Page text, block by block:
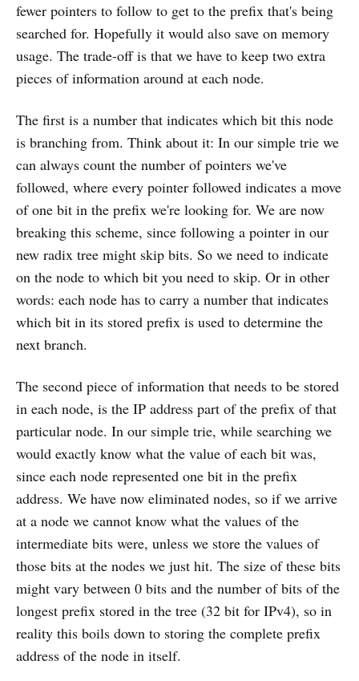
fewer pointers to follow to get to the prefix that's being
searched for. Hopefully it would also save on memory
usage. The trade-off is that we have to keep two extra
pieces of information around at each node.
The first is a number that indicates which bit this node
is branching from. Think about it: In our simple trie we
can always count the number of pointers we've
followed, where every pointer followed indicates a move
of one bit in the prefix we're looking for. We are now
breaking this scheme, since following a pointer in our
new radix tree might skip bits. So we need to indicate
on the node to which bit you need to skip. Or in other
words: each node has to carry a number that indicates
which bit in its stored prefix is used to determine the
next branch.
The second piece of information that needs to be stored
in each node, is the IP address part of the prefix of that
particular node. In our simple trie, while searching we
would exactly know what the value of each bit was,
since each node represented one bit in the prefix
address. We have now eliminated nodes, so if we arrive
at a node we cannot know what the values of the
intermediate bits were, unless we store the values of
those bits at the nodes we just hit. The size of these bits
might vary between 0 bits and the number of bits of the
longest prefix stored in the tree (32 bit for IPv4), so in
reality this boils down to storing the complete prefix
address of the node in itself.